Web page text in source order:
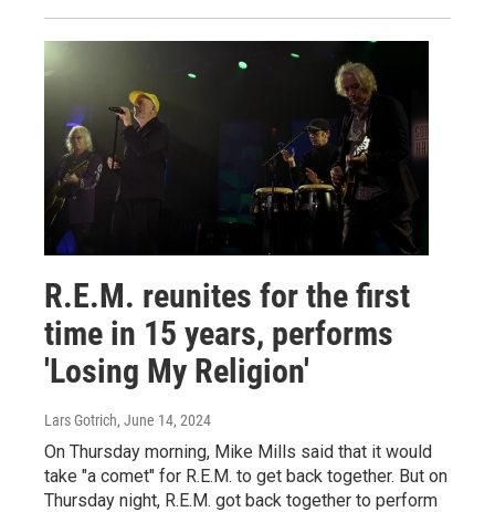
R.E.M. reunites for the first
time in 15 years, performs
'Losing My Religion'
Lars Gotrich, June 14, 2024
On Thursday morning, Mike Mills said that it would
take "a comet" for R.E.M. to get back together. But on
Thursday night, R.E.M. got back together to perform